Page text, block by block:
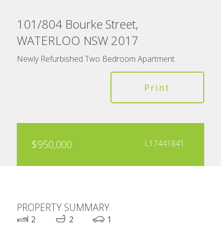
101/804 Bourke Street,
WATERLOO NSW 2017
Newly Refurbished Two Bedroom Apartment
Print
$950,000 L17441841
PROPERTY SUMMARY
2 2 1